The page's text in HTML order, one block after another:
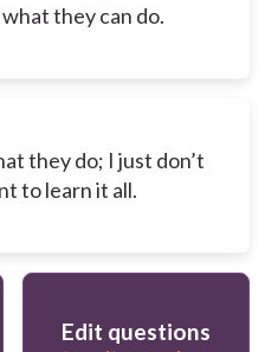
they can do.
they do; I just don’t
to learn it all.
Edit questions